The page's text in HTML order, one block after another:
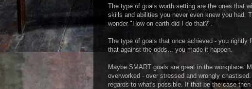
The type of goals worth setting are the ones that
skills and abilities you never even knew you had.
wonder "How on earth did I do that?".
The type of goals that once achieved - you rightly
that against the odds... you made it happen.
Maybe SMART goals are great in the workplace.
overworked - over stressed and wrongly
regards to what's possible. If that be the case